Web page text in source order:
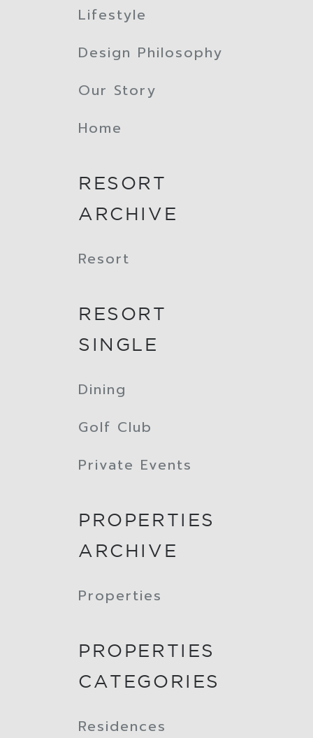
Lifestyle
Design Philosophy
Our Story
Home
RESORT
ARCHIVE
Resort
RESORT
SINGLE
Dining
Golf Club
Private Events
PROPERTIES
ARCHIVE
Properties
PROPERTIES
CATEGORIES
Residences